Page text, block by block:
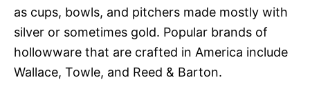
as cups, bowls, and pitchers made mostly with
silver or sometimes gold. Popular brands of
hollowware that are crafted in America include
Wallace, Towle, and Reed & Barton.